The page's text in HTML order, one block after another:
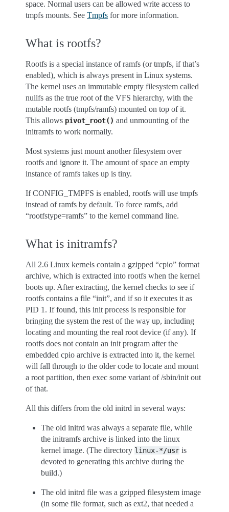
space. Normal users can be allowed write access to
tmpfs mounts. See Tmpfs for more information.
What is rootfs?
Rootfs is a special instance of ramfs (or tmpfs, if that’s
enabled), which is always present in Linux systems.
The kernel uses an immutable empty filesystem called
nullfs as the true root of the VFS hierarchy, with the
mutable rootfs (tmpfs/ramfs) mounted on top of it.
This allows pivot_root() and unmounting of the
initramfs to work normally.
Most systems just mount another filesystem over
rootfs and ignore it. The amount of space an empty
instance of ramfs takes up is tiny.
If CONFIG_TMPFS is enabled, rootfs will use tmpfs
instead of ramfs by default. To force ramfs, add
“rootfstype=ramfs” to the kernel command line.
What is initramfs?
All 2.6 Linux kernels contain a gzipped “cpio” format
archive, which is extracted into rootfs when the kernel
boots up. After extracting, the kernel checks to see if
rootfs contains a file “init”, and if so it executes it as
PID 1. If found, this init process is responsible for
bringing the system the rest of the way up, including
locating and mounting the real root device (if any). If
rootfs does not contain an init program after the
embedded cpio archive is extracted into it, the kernel
will fall through to the older code to locate and mount
a root partition, then exec some variant of /sbin/init out
of that.
All this differs from the old initrd in several ways:
The old initrd was always a separate file, while
the initramfs archive is linked into the linux
kernel image. (The directory linux-*/usr is
devoted to generating this archive during the
build.)
The old initrd file was a gzipped filesystem image
(in some file format, such as ext2, that needed a